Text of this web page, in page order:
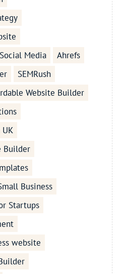
Media
Ahrefs
SEMRush
Website Builder
Builder
Business
Startups
website